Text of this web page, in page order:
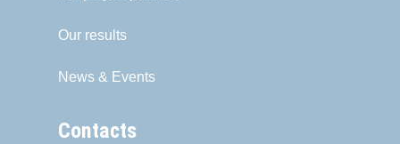
Our results
News & Events
Contacts